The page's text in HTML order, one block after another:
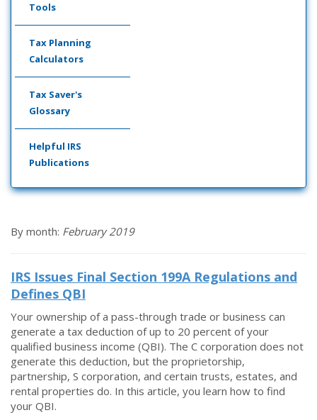
Tools
Tax Planning
Calculators
Tax Saver's
Glossary
Helpful IRS
Publications
By month: February 2019
IRS Issues Final Section 199A Regulations and
Defines QBI
Your ownership of a pass-through trade or business can
generate a tax deduction of up to 20 percent of your
qualified business income (QBI). The C corporation does not
generate this deduction, but the proprietorship,
partnership, S corporation, and certain trusts, estates, and
rental properties do. In this article, you learn how to find
your QBI.